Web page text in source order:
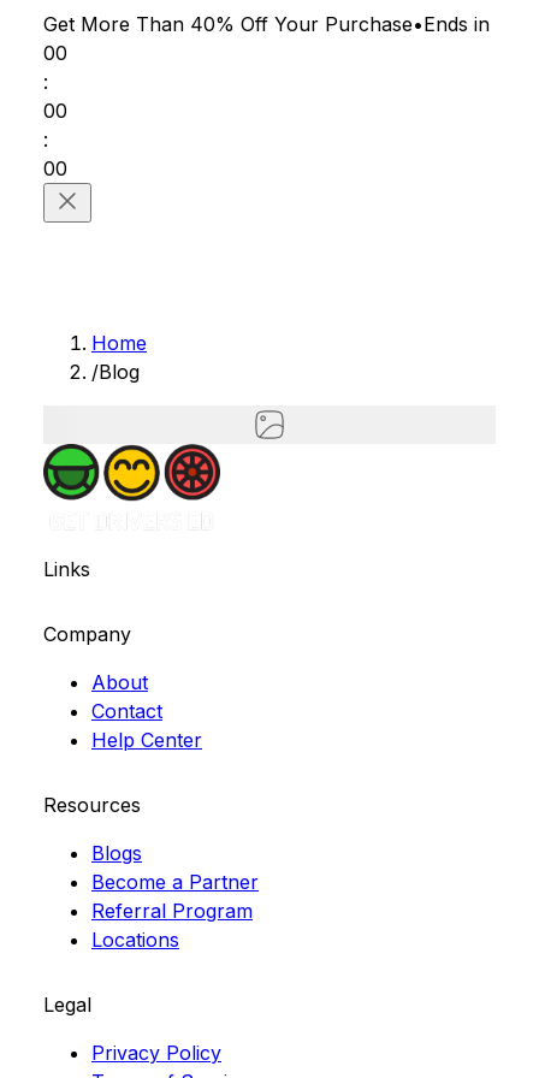
Get More Than 40% Off Your Purchase•Ends in
00
:
00
:
00
Home
/Blog
Links
Company
About
Contact
Help Center
Resources
Blogs
Become a Partner
Referral Program
Locations
Legal
Privacy Policy